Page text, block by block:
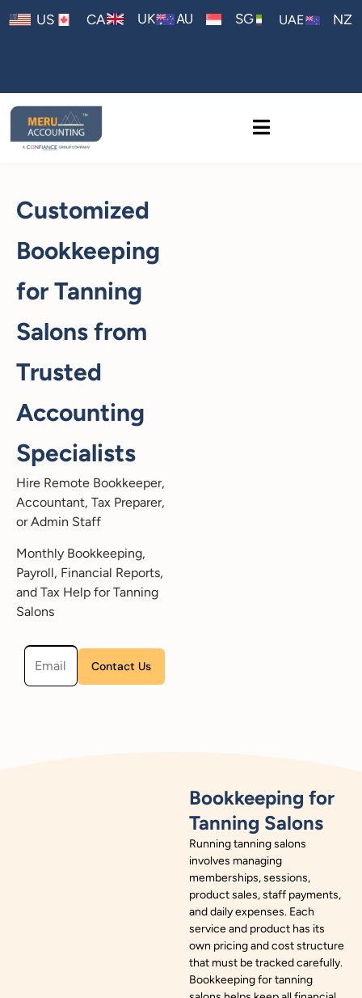
US CA UK AU SG UAE NZ
Customized
Bookkeeping
for Tanning
Salons from
Trusted
Accounting
Specialists
Hire Remote Bookkeeper,
Accountant, Tax Preparer,
or Admin Staff
Monthly Bookkeeping,
Payroll, Financial Reports,
and Tax Help for Tanning
Salons
Please leave this field empty.
Bookkeeping for
Tanning Salons
Running tanning salons
involves managing
memberships, sessions,
product sales, staff payments,
and daily expenses. Each
service and product has its
own pricing and cost structure
that must be tracked carefully.
Bookkeeping for tanning